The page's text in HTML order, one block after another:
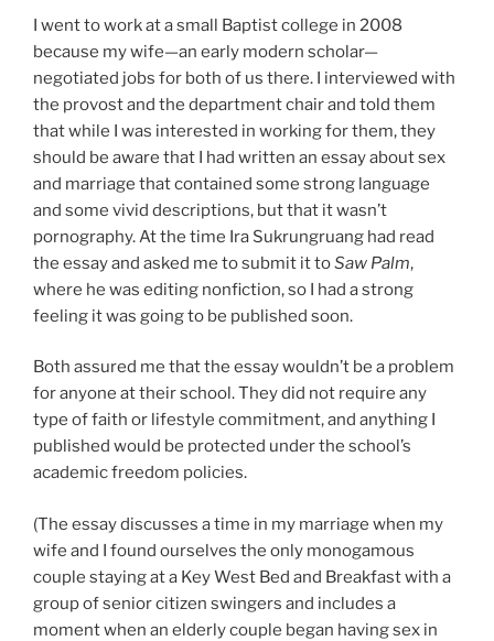
I went to work at a small Baptist college in 2008
because my wife—an early modern scholar—
negotiated jobs for both of us there. I interviewed with
the provost and the department chair and told them
that while I was interested in working for them, they
should be aware that I had written an essay about sex
and marriage that contained some strong language
and some vivid descriptions, but that it wasn’t
pornography. At the time Ira Sukrungruang had read
the essay and asked me to submit it toSaw Palm,
where he was editing nonfiction, so I had a strong
feeling it was going to be published soon.
Both assured me that the essay wouldn’t be a problem
for anyone at their school. They did not require any
type of faith or lifestyle commitment, and anything I
published would be protected under the school’s
academic freedom policies.
(The essay discusses a time in my marriage when my
wife and I found ourselves the only monogamous
couple staying at a Key West Bed and Breakfast with a
group of senior citizen swingers and includes a
moment when an elderly couple began having sex in